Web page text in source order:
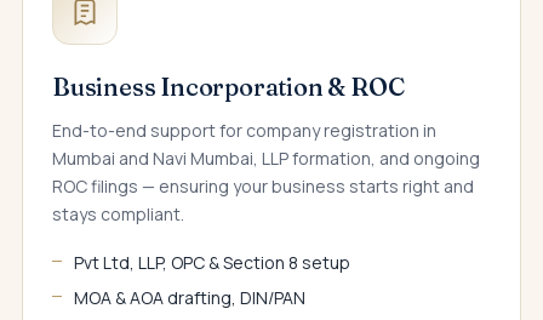
Business Incorporation & ROC
End-to-end support for company registration in
Mumbai and Navi Mumbai, LLP formation, and ongoing
ROC filings — ensuring your business starts right and
stays compliant.
Pvt Ltd, LLP, OPC & Section 8 setup
MOA & AOA drafting, DIN/PAN